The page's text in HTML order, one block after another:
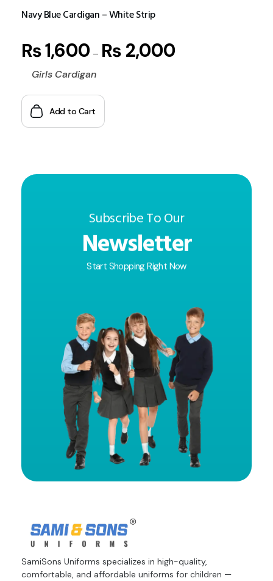
Navy Blue Cardigan – White Strip
₨1,600 – ₨2,000
Girls Cardigan
Add to Cart
Subscribe To Our
Newsletter
Start Shopping Right Now
SamiSons Uniforms specializes in high-quality,
comfortable, and affordable uniforms for children —